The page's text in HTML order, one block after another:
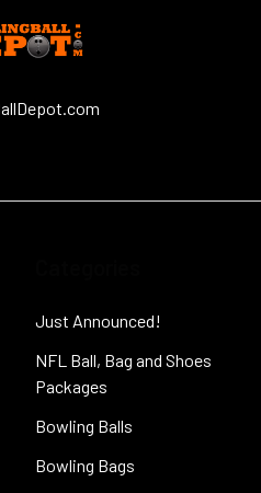
Just Announced!
NFL Ball, Bag and Shoes
Packages
Bowling Balls
Bowling Bags